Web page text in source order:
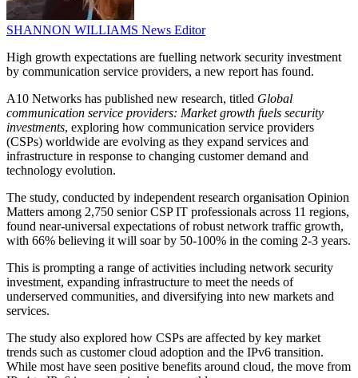
SHANNON WILLIAMS News Editor
High growth expectations are fuelling network security investment
by communication service providers, a new report has found.
A10 Networks has published new research, titled Global
communication service providers: Market growth fuels security
investments, exploring how communication service providers
(CSPs) worldwide are evolving as they expand services and
infrastructure in response to changing customer demand and
technology evolution.
The study, conducted by independent research organisation Opinion
Matters among 2,750 senior CSP IT professionals across 11 regions,
found near-universal expectations of robust network traffic growth,
with 66% believing it will soar by 50-100% in the coming 2-3 years.
This is prompting a range of activities including network security
investment, expanding infrastructure to meet the needs of
underserved communities, and diversifying into new markets and
services.
The study also explored how CSPs are affected by key market
trends such as customer cloud adoption and the IPv6 transition.
While most have seen positive benefits around cloud, the move from